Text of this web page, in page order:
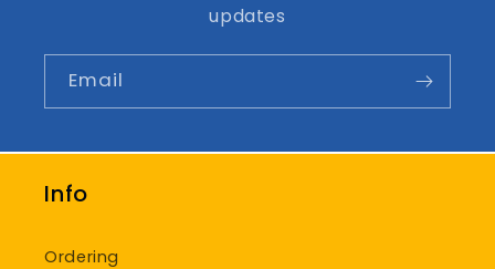
updates
Email
Info
Ordering